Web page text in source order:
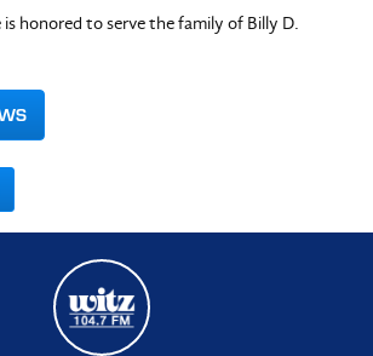
honored to serve the family of Billy D.